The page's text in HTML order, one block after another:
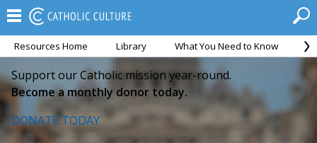
Resources Home Library What You Need to Know
Support our Catholic mission year-round.
Become a monthly donor today.
DONATE TODAY